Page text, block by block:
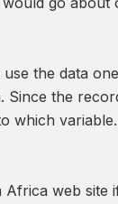
the data
the
which
web site